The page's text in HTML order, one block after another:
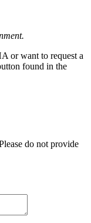
or want to request a
found in the
do not provide